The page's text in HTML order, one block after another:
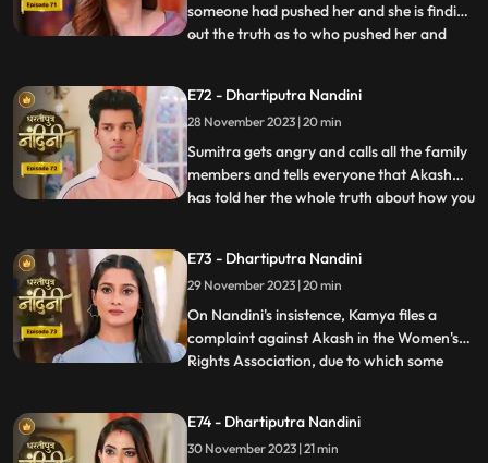
someone had pushed her and she is finding
out the truth as to who pushed her and
water. Akash records everything so that
he and Nandini can present evidence of
the truth in front of Su
...
E72 - Dhartiputra Nandini
28 November 2023 | 20 min
Sumitra gets angry and calls all the family
members and tells everyone that Akash
has told her the whole truth about how you
Nandini arrives, she refuses that she does
not anything against them. Akash is very
surp
...
E73 - Dhartiputra Nandini
29 November 2023 | 20 min
On Nandini's insistence, Kamya files a
complaint against Akash in the Women's
Rights Association, due to which some
saves Akash and tells the women who
have come that this accusation is a lie
...
E74 - Dhartiputra Nandini
30 November 2023 | 21 min